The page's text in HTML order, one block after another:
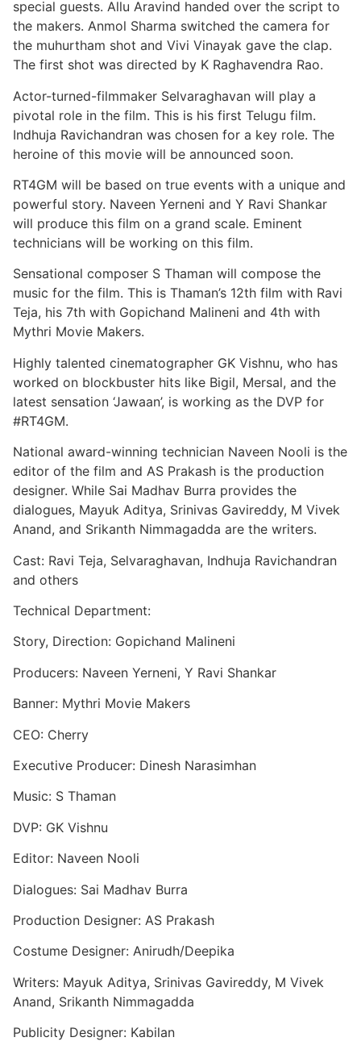
special guests. Allu Aravind handed over the script to
the makers. Anmol Sharma switched the camera for
the muhurtham shot and Vivi Vinayak gave the clap.
The first shot was directed by K Raghavendra Rao.
Actor-turned-filmmaker Selvaraghavan will play a
pivotal role in the film. This is his first Telugu film.
Indhuja Ravichandran was chosen for a key role. The
heroine of this movie will be announced soon.
RT4GM will be based on true events with a unique and
powerful story. Naveen Yerneni and Y Ravi Shankar
will produce this film on a grand scale. Eminent
technicians will be working on this film.
Sensational composer S Thaman will compose the
music for the film. This is Thaman’s 12th film with Ravi
Teja, his 7th with Gopichand Malineni and 4th with
Mythri Movie Makers.
Highly talented cinematographer GK Vishnu, who has
worked on blockbuster hits like Bigil, Mersal, and the
latest sensation ‘Jawaan’, is working as the DVP for
#RT4GM.
National award-winning technician Naveen Nooli is the
editor of the film and AS Prakash is the production
designer. While Sai Madhav Burra provides the
dialogues, Mayuk Aditya, Srinivas Gavireddy, M Vivek
Anand, and Srikanth Nimmagadda are the writers.
Cast: Ravi Teja, Selvaraghavan, Indhuja Ravichandran
and others
Technical Department:
Story, Direction: Gopichand Malineni
Producers: Naveen Yerneni, Y Ravi Shankar
Banner: Mythri Movie Makers
CEO: Cherry
Executive Producer: Dinesh Narasimhan
Music: S Thaman
DVP: GK Vishnu
Editor: Naveen Nooli
Dialogues: Sai Madhav Burra
Production Designer: AS Prakash
Costume Designer: Anirudh/Deepika
Writers: Mayuk Aditya, Srinivas Gavireddy, M Vivek
Anand, Srikanth Nimmagadda
Publicity Designer: Kabilan